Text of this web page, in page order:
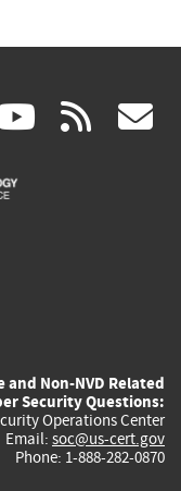
(link rss
Non-NVD Related
Security Questions:
Operations Center
Email: soc@us-cert.gov
Phone: 1-888-282-0870